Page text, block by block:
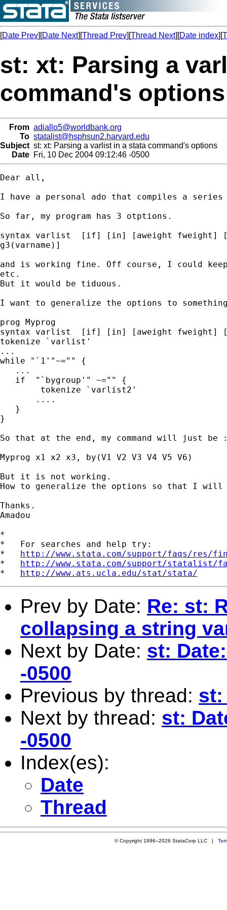
[Date Prev][Date Next][Thread Prev][Thread Next][Date index][
st: xt: Parsing a
command's options
From adiallo5@worldbank.org
To statalist@hsphsun2.harvard.edu
Subject st: xt: Parsing a varlist in a stata command's options
Date Fri, 10 Dec 2004 09:12:46 -0500
Dear all,
I have a personal ado that compiles a
So far, my program has 3 otptions.
syntax varlist  [if] [in] [aweight fweight] [,
g3(varname)]
and is working fine. Off course, I could keep
etc.
But it would be tiduous.
I want to generalize the options to
prog Myprog
syntax varlist  [if] [in] [aweight fweight]
tokenize `varlist'
...
while "`1'"~="" {
   ...
   if  "`bygroup'" ~="" {
        tokenize `varlist2'
       ....
   }
}
So that at the end, my command will just be
Myprog x1 x2 x3, by(V1 V2 V3 V4 V5 V6)
But it is not working.
How to generalize the options so that I
Thanks.
Amadou
*
*   For searches and help try:
* http://www.stata.com/support/faqs/res/
* http://www.stata.com/support/statalist/
* http://www.ats.ucla.edu/stat/stata/
Prev by Date: Re: st:
collapsing a string
Next by Date: st:
-0500
Previous by thread: st:
Next by thread: st:
-0500
Index(es):
Date
Thread
© Copyright 1996–2026 StataCorp LLC |